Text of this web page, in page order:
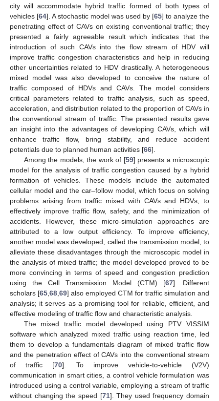
city will accommodate hybrid traffic formed of both types of
vehicles [64]. A stochastic model was used by [65] to analyze the
penetrating effect of CAVs on existing conventional traffic; they
presented a fairly agreeable result which indicates that the
introduction of such CAVs into the flow stream of HDV will
improve traffic congestion characteristics and help in reducing
other uncertainties related to HDV drastically. A heterogeneous
mixed model was also developed to conceive the nature of
traffic composed of HDVs and CAVs. The model considers
critical parameters related to traffic analysis, such as speed,
acceleration, and distribution related to the proportion of CAVs in
the conventional stream of traffic. The presented results gave
an insight into the advantages of developing CAVs, which will
enhance traffic flow, bring stability, and reduce accident
potentials due to planned human activities [66].
Among the models, the work of [59] presents a microscopic
model for the analysis of traffic congestion caused by a hybrid
formation of vehicles. These models include the automated
cellular model and the car–follow model, which focus on solving
problems arising from traffic mixed with CAVs and HDVs, to
effectively improve traffic flow, safety, and the minimization of
accidents. However, these micro-simulation approaches are
attributed to a low output efficiency. To improve efficiency,
another model was developed, called the transmission model, to
alleviate these disadvantages through the microscopic model in
the analysis of mixed traffic; the model developed proved to be
more convincing in terms of speed and congestion prediction
using the Cell Transmission Model (CTM) [67]. Different
scholars [65 68 69] also employed CTM for traffic simulation and
analysis; it serves as a promising tool for reliable, efficient, and
effective modeling of traffic flow and characteristic analysis.
The mixed traffic model developed using PTV VISSIM
software which analyzed mixed traffic using reaction time, led
them to develop a fundamentals diagram of mixed traffic flow
and the penetration effect of CAVs into the conventional stream
of traffic [70]. To improve vehicle-to-vehicle (V2V)
communication in smart cities, a control vehicle formulation was
introduced using a control variable, employing a stream of traffic
without changing the speed [71]. They used frequency domain